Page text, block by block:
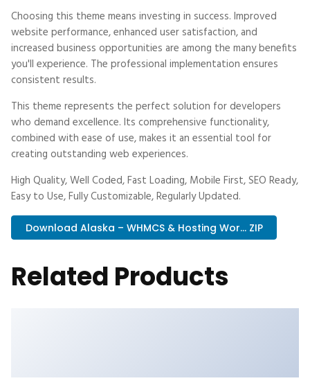
Choosing this theme means investing in success. Improved
website performance, enhanced user satisfaction, and
increased business opportunities are among the many benefits
you'll experience. The professional implementation ensures
consistent results.
This theme represents the perfect solution for developers
who demand excellence. Its comprehensive functionality,
combined with ease of use, makes it an essential tool for
creating outstanding web experiences.
High Quality, Well Coded, Fast Loading, Mobile First, SEO Ready,
Easy to Use, Fully Customizable, Regularly Updated.
Download Alaska – WHMCS & Hosting Wor... ZIP
Related Products